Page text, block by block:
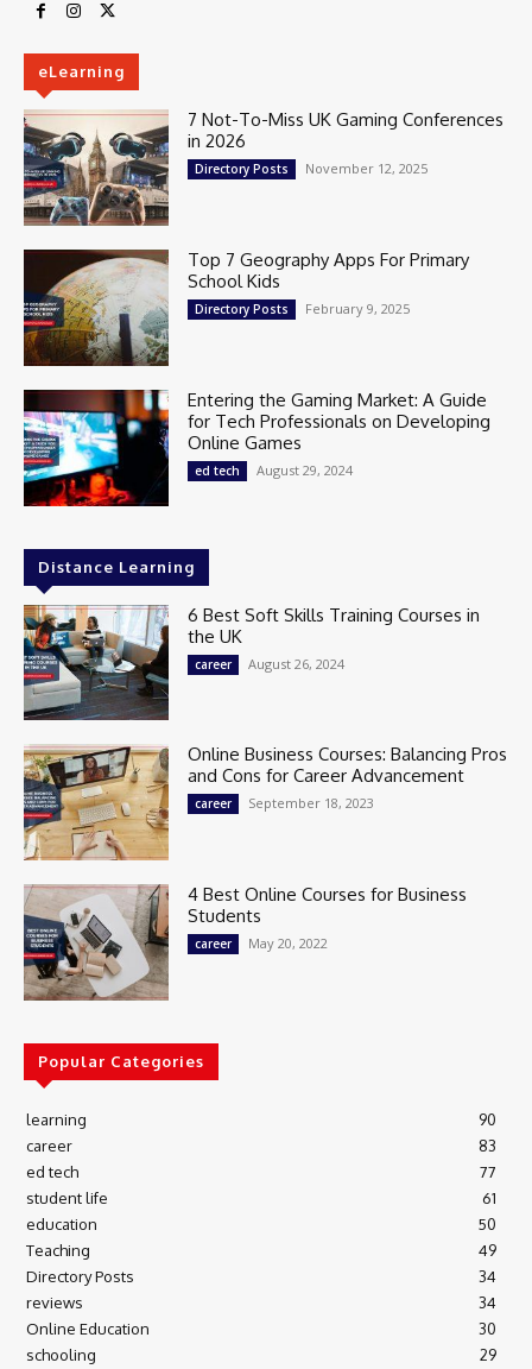
eLearning
7 Not-To-Miss UK Gaming Conferences
in 2026
Directory Posts November 12, 2025
Top 7 Geography Apps For Primary
School Kids
Directory Posts February 9, 2025
Entering the Gaming Market: A Guide
for Tech Professionals on Developing
Online Games
ed tech August 29, 2024
Distance Learning
6 Best Soft Skills Training Courses in
the UK
career August 26, 2024
Online Business Courses: Balancing Pros
and Cons for Career Advancement
career September 18, 2023
4 Best Online Courses for Business
Students
career May 20, 2022
Popular Categories
learning
90
career
83
ed tech
77
student life
61
education
50
Teaching
49
Directory Posts
34
reviews
34
Online Education
30
schooling
29